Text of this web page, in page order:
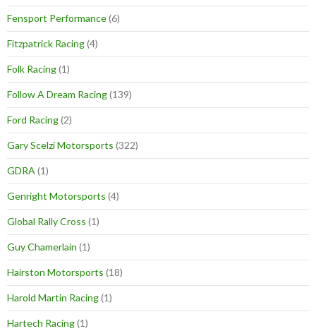
Fensport Performance(6)
Fitzpatrick Racing(4)
Folk Racing(1)
Follow A Dream Racing(139)
Ford Racing(2)
Gary Scelzi Motorsports (322)
GDRA (1)
Genright Motorsports (4)
Global Rally Cross (1)
Guy Chamerlain (1)
Hairston Motorsports (18)
Harold Martin Racing(1)
Hartech Racing(1)